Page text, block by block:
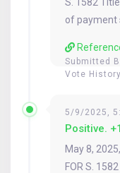
of payment
Submitted
Vote History
5/9/2025,
Positive.
May 8,
FOR S. 1582